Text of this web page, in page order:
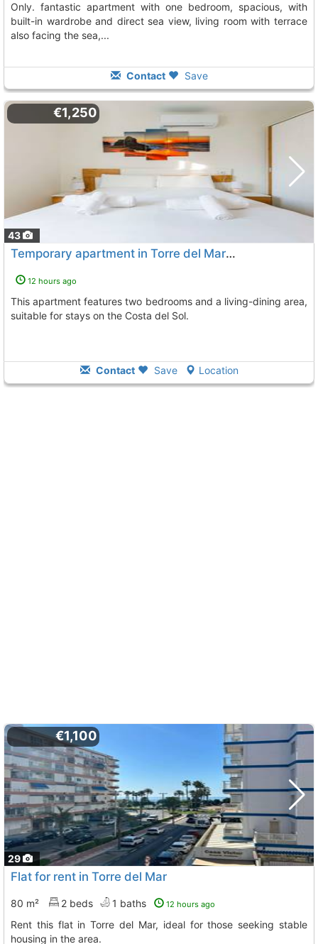
only. fantastic apartment with one bedroom, spacious, with
built-in wardrobe and direct sea view, living room with terrace
also facing the sea,...
Contact Save
43
€1,250
Temporary apartment in Torre del Mar for March and April
12 hours ago
This apartment features two bedrooms and a living-dining area,
suitable for stays on the Costa del Sol.
Contact Save Location
29
€1,100
Flat for rent in Torre del Mar
80 m² 2 beds 1 baths 12 hours ago
Rent this flat in Torre del Mar, ideal for those seeking stable
housing in the area.